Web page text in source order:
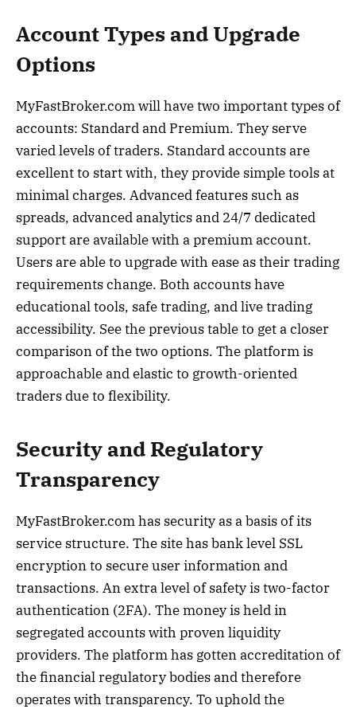
Account Types and Upgrade
Options
MyFastBroker.com will have two important types of
accounts: Standard and Premium. They serve
varied levels of traders. Standard accounts are
excellent to start with, they provide simple tools at
minimal charges. Advanced features such as
spreads, advanced analytics and 24/7 dedicated
support are available with a premium account.
Users are able to upgrade with ease as their trading
requirements change. Both accounts have
educational tools, safe trading, and live trading
accessibility. See the previous table to get a closer
comparison of the two options. The platform is
approachable and elastic to growth-oriented
traders due to flexibility.
Security and Regulatory
Transparency
MyFastBroker.com has security as a basis of its
service structure. The site has bank level SSL
encryption to secure user information and
transactions. An extra level of safety is two-factor
authentication (2FA). The money is held in
segregated accounts with proven liquidity
providers. The platform has gotten accreditation of
the financial regulatory bodies and therefore
operates with transparency. To uphold the